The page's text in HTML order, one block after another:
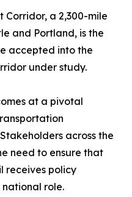
Corridor, a 2,300-mile
and Portland, is the
accepted into the
under study.
at a pivotal
across the
need to ensure that
receives policy
role.